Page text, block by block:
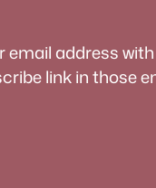
address
link in those